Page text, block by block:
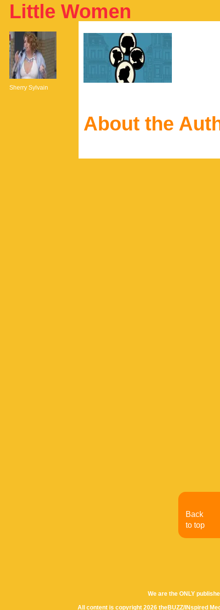
Little Women
Sherry Sylvain
About the
We are the ONLY
All content is copyright 2026 theBUZZ/INspired
Back
to top